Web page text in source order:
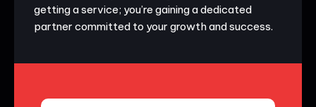
getting a service; you’re gaining a dedicated
partner committed to your growth and success.